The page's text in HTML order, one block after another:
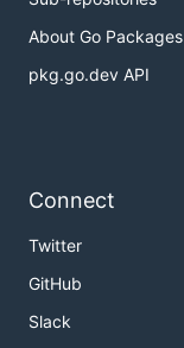
About Go Packages
pkg.go.dev API
Connect
Twitter
GitHub
Slack